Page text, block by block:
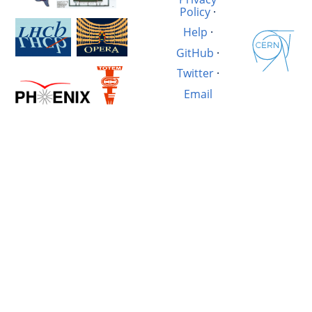
Policy ·
Help ·
GitHub ·
Twitter·
Email